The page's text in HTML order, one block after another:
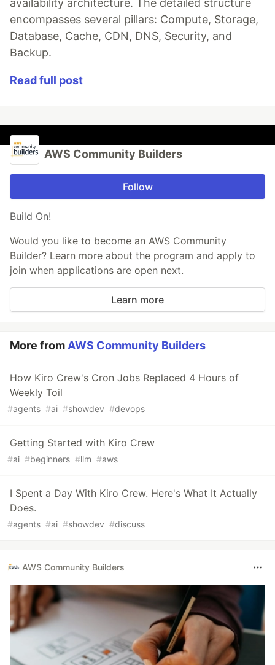
encompasses several pillars: Compute, Storage,
Database, Cache, CDN, DNS, Security, and
Backup.
Read full post
AWS Community Builders
Follow
Build On!
Would you like to become an AWS Community
Builder? Learn more about the program and apply to
join when applications are open next.
Learn more
More from AWS Community Builders
How Kiro Crew's Cron Jobs Replaced 4 Hours of
Weekly Toil
#agents #ai #showdev #devops
Getting Started with Kiro Crew
#ai #beginners #llm #aws
I Spent a Day With Kiro Crew. Here's What It Actually
Does.
#agents #ai #showdev #discuss
AWS Community Builders